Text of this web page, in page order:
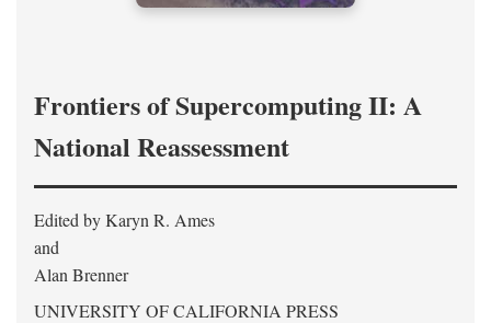
Frontiers of Supercomputing II: A
National Reassessment
Edited by Karyn R. Ames
and
Alan Brenner
UNIVERSITY OF CALIFORNIA PRESS